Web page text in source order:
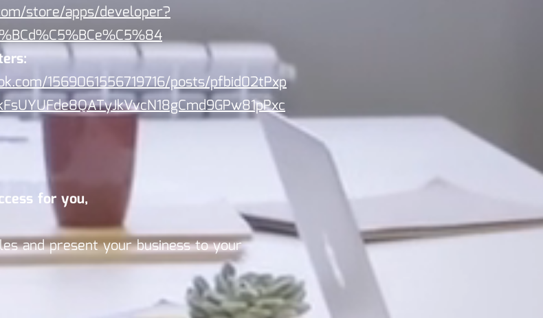
store/apps/developer?
1569061556719716/posts/pfbid02tPxp
for you,
and present your business to your